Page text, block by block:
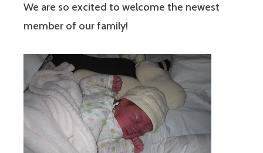
We are so excited to welcome the newest
member of our family!